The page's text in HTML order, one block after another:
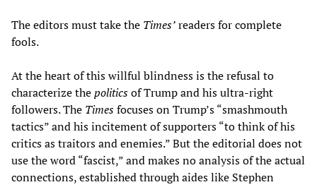
The editors must take the Times’readers for complete
fools.
At the heart of this willful blindness is the refusal to
characterize thepoliticsof Trump and his ultra-right
followers. The Timesfocuses on Trump’s “smashmouth
tactics” and his incitement of supporters “to think of his
critics as traitors and enemies.” But the editorial does not
use the word “fascist,” and makes no analysis of the actual
connections, established through aides like Stephen